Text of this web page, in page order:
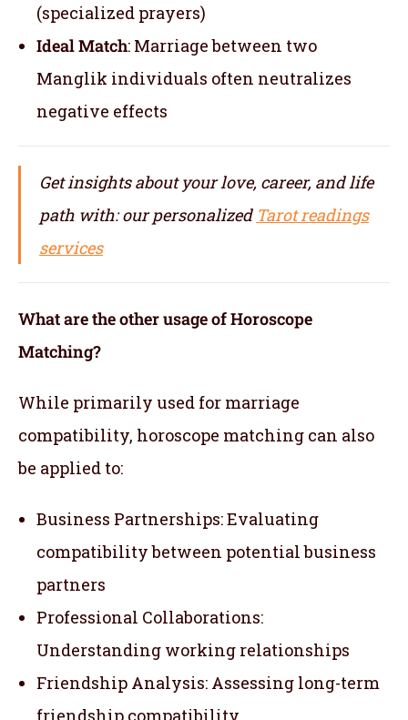
(specialized prayers)
Ideal Match: Marriage between two
Manglik individuals often neutralizes
negative effects
Get insights about your love, career, and life
path with: our personalized Tarot readings
services
What are the other usage of Horoscope
Matching?
While primarily used for marriage
compatibility, horoscope matching can also
be applied to:
Business Partnerships: Evaluating
compatibility between potential business
partners
Professional Collaborations:
Understanding working relationships
Friendship Analysis: Assessing long-term
friendship compatibility